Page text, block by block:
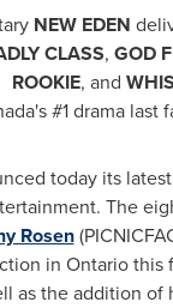
NEW EDEN
CLASS, GOD
ROOKIE, and
#1 drama last
today its
The
Rosen
in Ontariothis
as the addition of